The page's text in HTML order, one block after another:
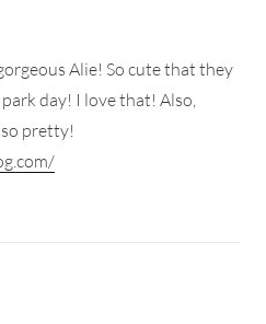
Alie! So cute that they
day! I love that! Also,
pretty!